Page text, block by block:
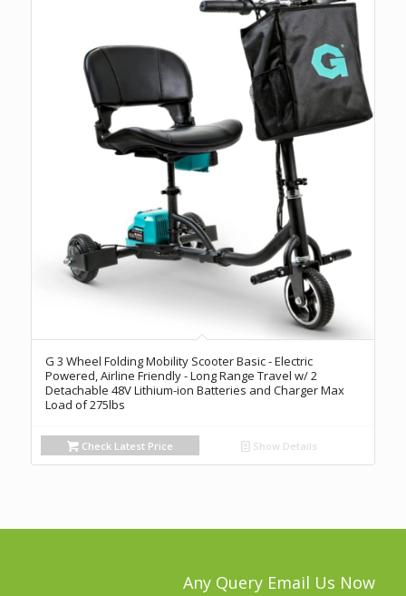
G 3 Wheel Folding Mobility Scooter Basic - Electric
Powered, Airline Friendly - Long Range Travel w/ 2
Detachable 48V Lithium-ion Batteries and Charger Max
Load of 275lbs
Check Latest Price Show Details
Any Query Email Us Now